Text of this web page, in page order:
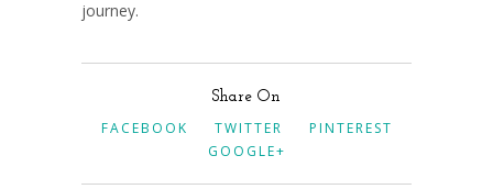
journey.
Share On
FACEBOOK TWITTER
PINTEREST
GOOGLE+